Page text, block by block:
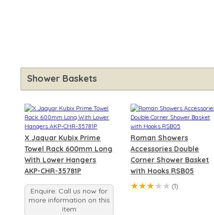
Shower Baskets
X Jaquar Kubix Prime
Towel Rack 600mm Long
With Lower Hangers
AKP-CHR-35781P
Enquire: Call us now for
more information on this
item
Roman Showers
Accessories Double
Corner Shower Basket
with Hooks RSB05
★★★★★ (1)